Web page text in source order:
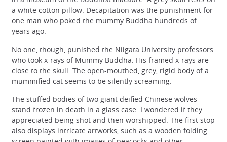
a white cotton pillow. Decapitation was the punishment for
one man who poked the mummy Buddha hundreds of
years ago.
No one, though, punished the Niigata University professors
who took x-rays of Mummy Buddha. His framed x-rays are
close to the skull. The open-mouthed, grey, rigid body of a
mummified cat seems to be silently screaming.
The stuffed bodies of two giant deified Chinese wolves
stand frozen in death in a glass case. I wondered if they
appreciated being shot and then worshipped. The first stop
also displays intricate artworks, such as a wooden folding